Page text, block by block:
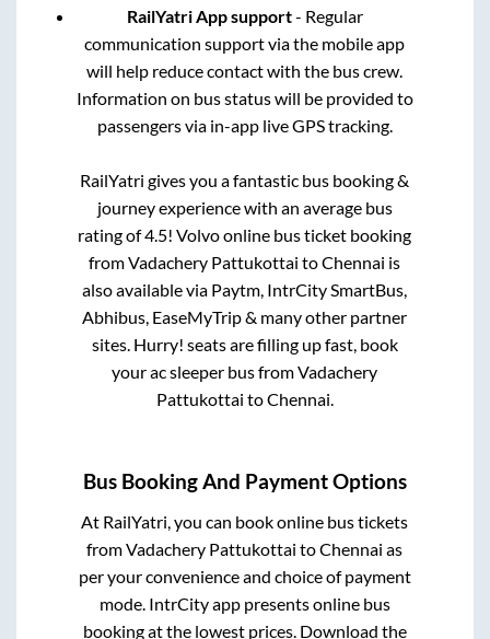
RailYatri App support- Regular
communication support via the mobile app
will help reduce contact with the bus crew.
Information on bus status will be provided to
passengers via in-app live GPS tracking.
RailYatri gives you a fantastic bus booking &
journey experience with an average bus
rating of 4.5! Volvo online bus ticket booking
fromVadachery Pattukottai toChennai is
also available via Paytm, IntrCity SmartBus,
Abhibus, EaseMyTrip & many other partner
sites. Hurry! seats are filling up fast, book
your ac sleeper bus fromVadachery
Pattukottai toChennai
Bus Booking And Payment Options
At RailYatri, you can book online bus tickets
fromVadachery Pattukottai toChennai as
per your convenience and choice of payment
mode. IntrCity app presents online bus
booking at the lowest prices. Download the